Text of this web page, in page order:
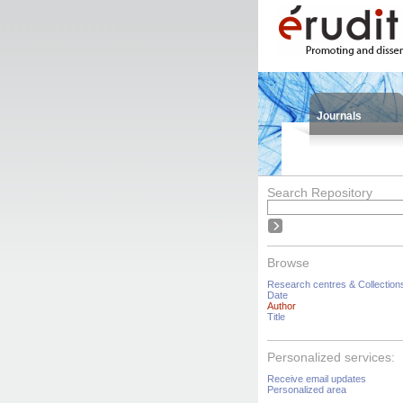
Journals
Search Repository
Browse
Research centres &
Date
Author
Title
Personalized services:
Receive email updates
Personalized area